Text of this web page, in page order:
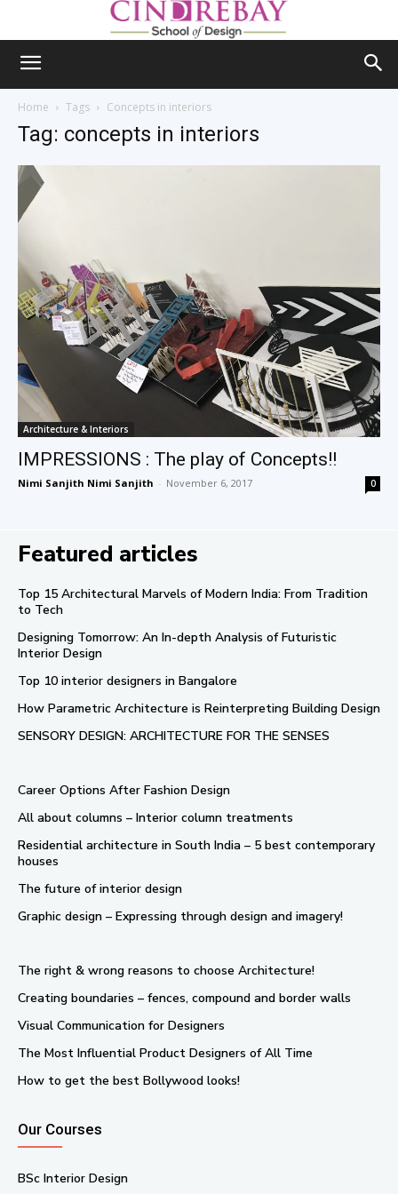
Home Tags Concepts in interiors
Tag: concepts in interiors
Architecture & Interiors
IMPRESSIONS : The play of Concepts!!
Nimi Sanjith Nimi Sanjith - November 6, 2017 0
Featured articles
Top 15 Architectural Marvels of Modern India: From Tradition
to Tech
Designing Tomorrow: An In-depth Analysis of Futuristic
Interior Design
Top 10 interior designers in Bangalore
How Parametric Architecture is Reinterpreting Building Design
SENSORY DESIGN: ARCHITECTURE FOR THE SENSES
Career Options After Fashion Design
All about columns – Interior column treatments
Residential architecture in South India – 5 best contemporary
houses
The future of interior design
Graphic design – Expressing through design and imagery!
The right & wrong reasons to choose Architecture!
Creating boundaries – fences, compound and border walls
Visual Communication for Designers
The Most Influential Product Designers of All Time
How to get the best Bollywood looks!
Our Courses
BSc Interior Design